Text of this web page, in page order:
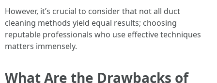
However, it’s crucial to consider that not all duct
cleaning methods yield equal results; choosing
reputable professionals who use effective techniques
matters immensely.
What Are the Drawbacks of